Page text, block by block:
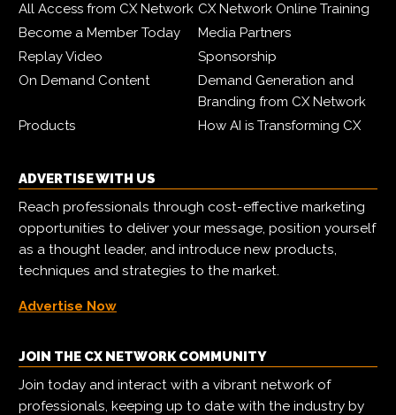
All Access from CX Network CX Network Online Training
Become a Member Today
Media Partners
Replay Video
Sponsorship
On Demand Content
Demand Generation and
Branding from CX Network
Products
How AI is Transforming CX
ADVERTISE WITH US
Reach professionals through cost-effective marketing
opportunities to deliver your message, position yourself
as a thought leader, and introduce new products,
techniques and strategies to the market.
Advertise Now
JOIN THE CX NETWORK COMMUNITY
Join today and interact with a vibrant network of
professionals, keeping up to date with the industry by